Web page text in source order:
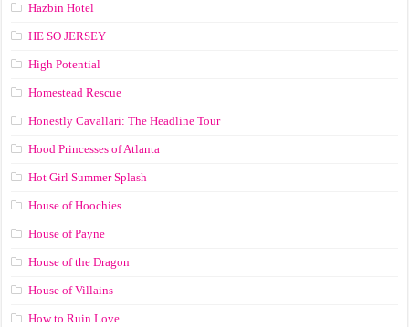
Hazbin Hotel
HE SO JERSEY
High Potential
Homestead Rescue
Honestly Cavallari: The Headline Tour
Hood Princesses of Atlanta
Hot Girl Summer Splash
House of Hoochies
House of Payne
House of the Dragon
House of Villains
How to Ruin Love